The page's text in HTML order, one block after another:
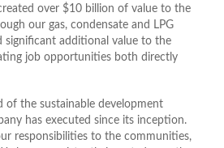
over $10 billion of value to the
our gas, condensate and LPG
significant additional value to the
job opportunities both directly
of the sustainable development
has executed since its inception.
responsibilities to the communities,